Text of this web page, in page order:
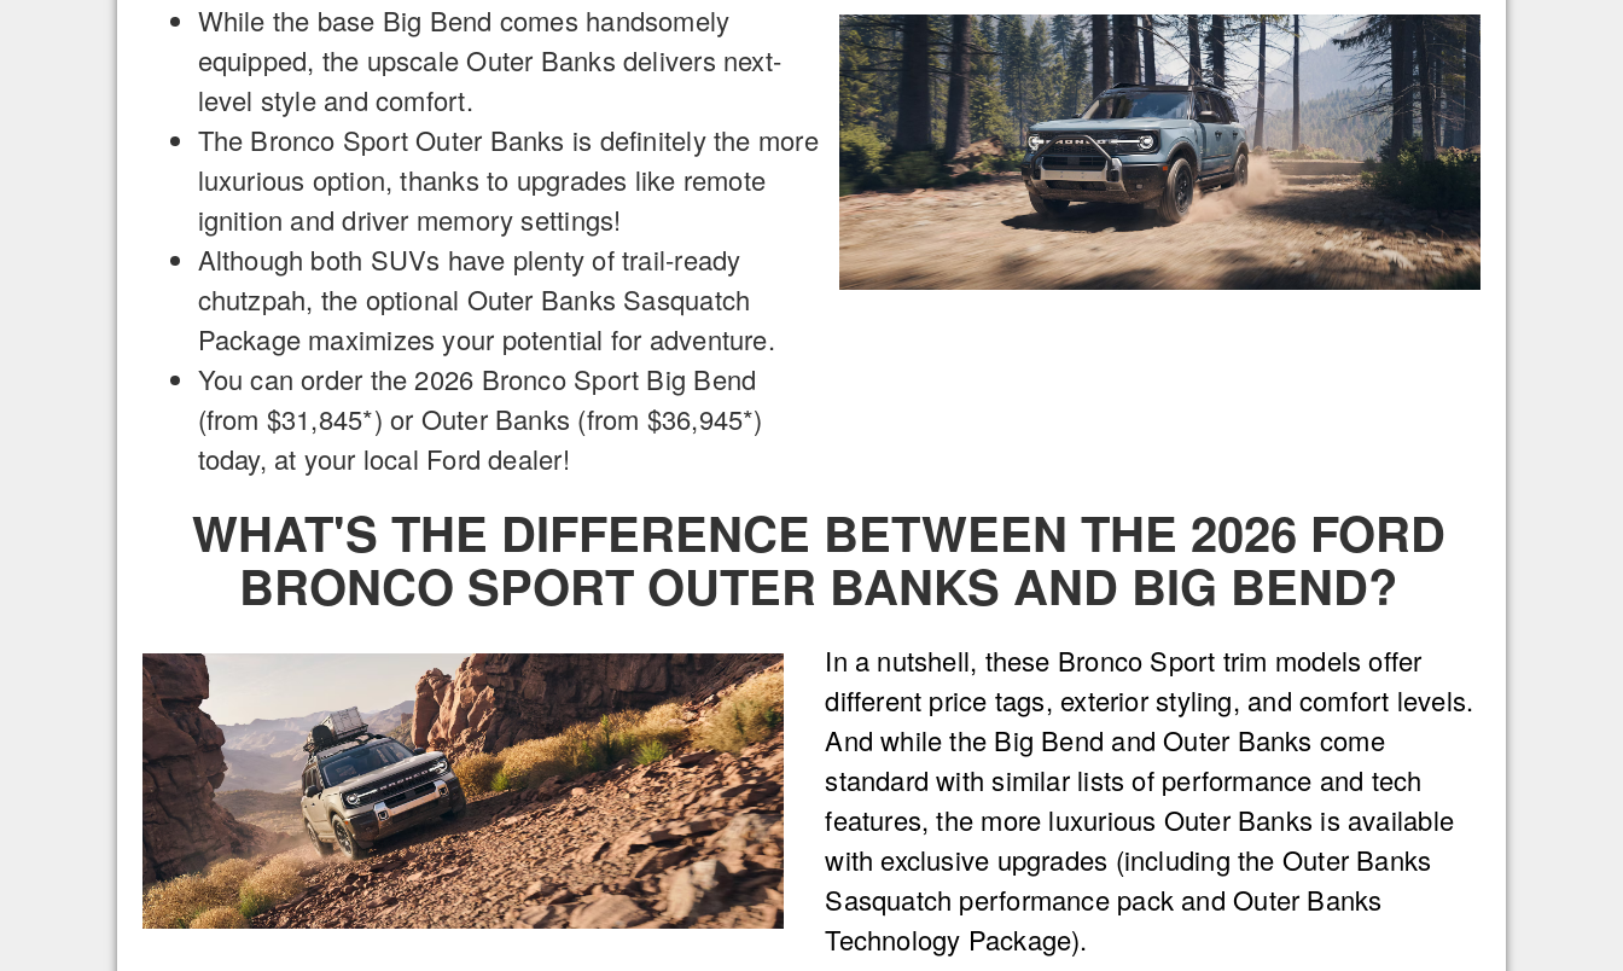
While the base Big Bend comes handsomely
equipped, the upscale Outer Banks delivers next-
level style and comfort.
The Bronco Sport Outer Banks is definitely the more
luxurious option, thanks to upgrades like remote
ignition and driver memory settings!
Although both SUVs have plenty of trail-ready
chutzpah, the optional Outer Banks Sasquatch
Package maximizes your potential for adventure.
You can order the 2026 Bronco Sport Big Bend
(from $31,845*) or Outer Banks (from $36,945*)
today, at your local Ford dealer!
WHAT'S THE DIFFERENCE BETWEEN THE 2026 FORD
BRONCO SPORT OUTER BANKS AND BIG BEND?
In a nutshell, these Bronco Sport trim models offer
different price tags, exterior styling, and comfort levels.
And while the Big Bend and Outer Banks come
standard with similar lists of performance and tech
features, the more luxurious Outer Banks is available
with exclusive upgrades (including the Outer Banks
Sasquatch performance pack and Outer Banks
Technology Package).